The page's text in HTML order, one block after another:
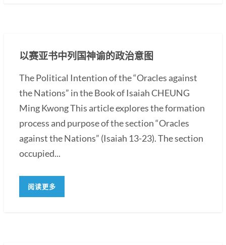
以赛亚书中列国神谕的政治意图
The Political Intention of the “Oracles against
the Nations” in the Book of Isaiah CHEUNG
Ming Kwong This article explores the formation
process and purpose of the section “Oracles
against the Nations” (Isaiah 13-23). The section
occupied...
阅读更多